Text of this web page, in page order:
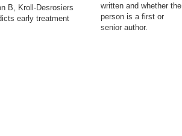
B, Kroll-Desrosiers
early treatment
written and whether the
person is a first or
senior author.